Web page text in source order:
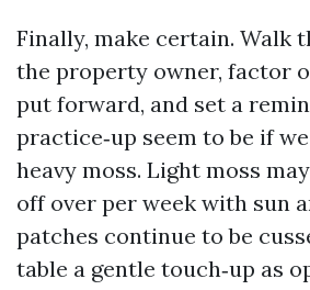
Finally, make certain. Walk
the property owner, factor
put forward, and set a
practice‑up seem to be if
heavy moss. Light moss
off over per week with sun
patches continue to be
table a gentle touch‑up as